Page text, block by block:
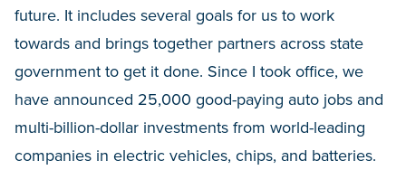
future. It includes several goals for us to work
towards and brings together partners across state
government to get it done. Since I took office, we
have announced 25,000 good-paying auto jobs and
multi-billion-dollar investments from world-leading
companies in electric vehicles, chips, and batteries.